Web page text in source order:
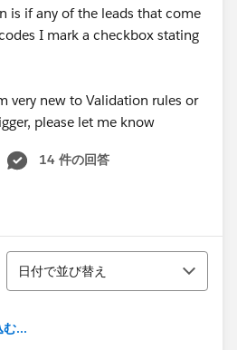
is if any of the leads that come
I mark a checkbox stating
very new to Validation rules or
please let me know
14 件の回答
並び替え
日付で並び替え
む...